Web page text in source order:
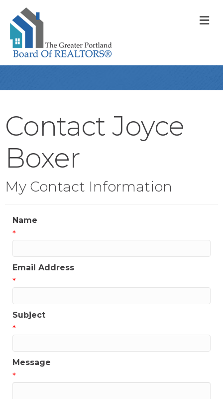
Contact Joyce
Boxer
My Contact Information
Name
*
Email Address
*
Subject
*
Message
*